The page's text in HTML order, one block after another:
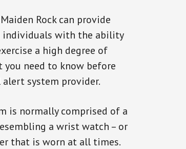
Rock can provide
individuals with the ability
a high degree of
you need to know before
system provider.
is normally comprised of a
a wrist watch – or
that is worn at all times.